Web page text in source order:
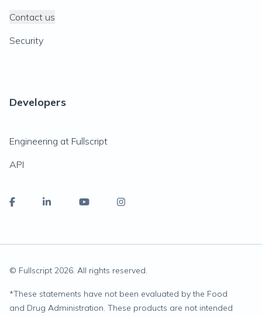
Contact us
Security
Developers
Engineering at Fullscript
API
© Fullscript 2026. All rights reserved.
*These statements have not been evaluated by the Food
and Drug Administration. These products are not intended